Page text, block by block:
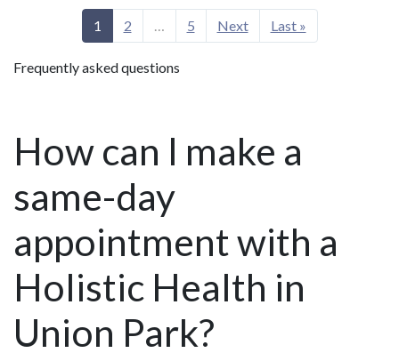
1 2 … 5 Next Last »
Frequently asked questions
How can I make a
same-day
appointment with a
Holistic Health in
Union Park?